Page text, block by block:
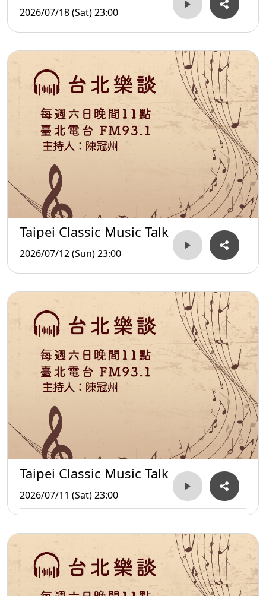
2026/07/18 (Sat) 23:00
Taipei Classic Music Talk
2026/07/12 (Sun) 23:00
Taipei Classic Music Talk
2026/07/11 (Sat) 23:00